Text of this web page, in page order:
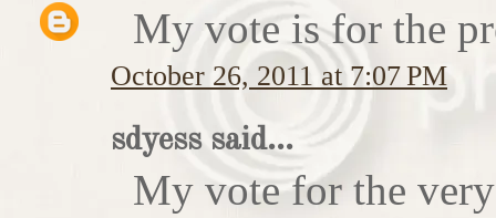
My vote is for the
October 26, 2011 at 7:07 PM
sdyess said...
My vote for the